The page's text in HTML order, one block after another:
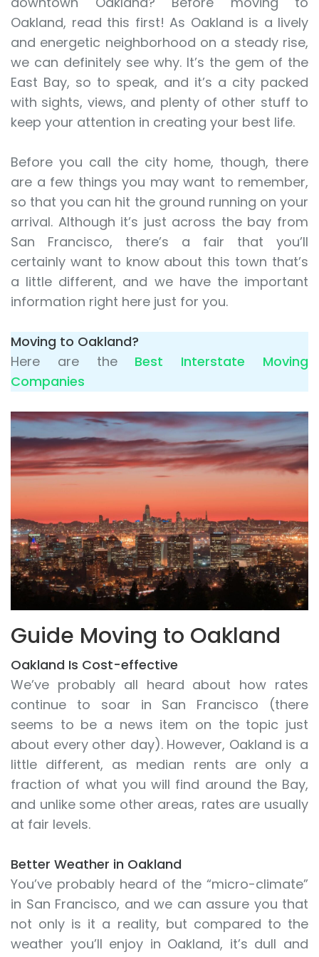
Oakland, read this first! As Oakland is a lively
and energetic neighborhood on a steady rise,
we can definitely see why. It’s the gem of the
East Bay, so to speak, and it’s a city packed
with sights, views, and plenty of other stuff to
keep your attention in creating your best life.
Before you call the city home, though, there
are a few things you may want to remember,
so that you can hit the ground running on your
arrival. Although it’s just across the bay from
San Francisco, there’s a fair that you’ll
certainly want to know about this town that’s
a little different, and we have the important
information right here just for you.
Moving to Oakland?
Here are the Best Interstate Moving
Companies
Guide Moving to Oakland
Oakland Is Cost-effective
We’ve probably all heard about how rates
continue to soar in San Francisco (there
seems to be a news item on the topic just
about every other day). However, Oakland is a
little different, as median rents are only a
fraction of what you will find around the Bay,
and unlike some other areas, rates are usually
at fair levels.
Better Weather in Oakland
You’ve probably heard of the “micro-climate”
in San Francisco, and we can assure you that
not only is it a reality, but compared to the
weather you’ll enjoy in Oakland, it’s dull and